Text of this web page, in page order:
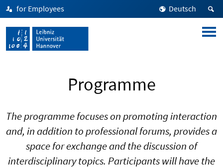
for Employees Deutsch
Programme
The programme focuses on promoting interaction
and, in addition to professional forums, provides a
space for exchange and the discussion of
interdisciplinary topics. Participants will have the